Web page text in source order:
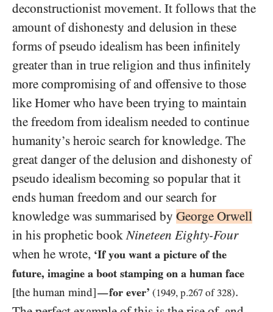
deconstructionist movement. It follows that the
amount of dishonesty and delusion in these
forms of pseudo idealism has been infinitely
greater than in true religion and thus infinitely
more compromising of and offensive to those
like Homer who have been trying to maintain
the freedom from idealism needed to continue
humanity’s heroic search for knowledge. The
great danger of the delusion and dishonesty of
pseudo idealism becoming so popular that it
ends human freedom and our search for
knowledge was summarised by George Orwell
in his prophetic bookNineteen Eighty-Four
when he wrote, ‘If you want a picture of the
future, imagine a boot stamping on a human face
[the human mind]—for ever’ (1949, p.267 of328).